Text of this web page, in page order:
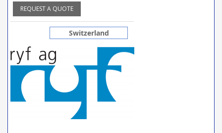
REQUEST A QUOTE
Switzerland